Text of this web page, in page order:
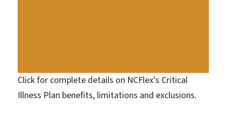
Click for complete details on NCFlex's Critical
Illness Plan benefits, limitations and exclusions.